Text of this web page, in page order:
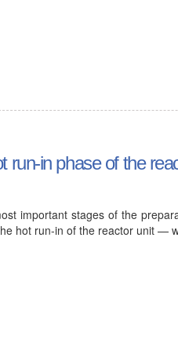
run-in phase of the
important stages of the
hot run-in of the reactor unit —